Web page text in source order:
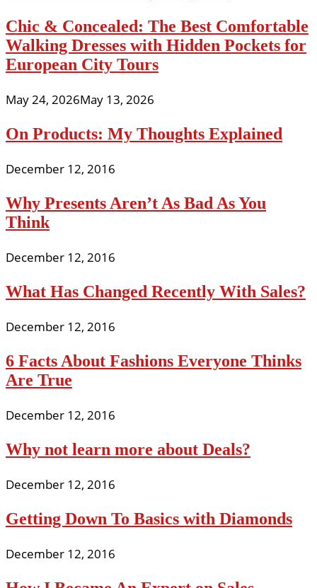
Chic & Concealed: The Best Comfortable
Walking Dresses with Hidden Pockets for
European City Tours
May 24, 2026May 13, 2026
On Products: My Thoughts Explained
December 12, 2016
Why Presents Aren’t As Bad As You
Think
December 12, 2016
What Has Changed Recently With Sales?
December 12, 2016
6 Facts About Fashions Everyone Thinks
Are True
December 12, 2016
Why not learn more about Deals?
December 12, 2016
Getting Down To Basics with Diamonds
December 12, 2016